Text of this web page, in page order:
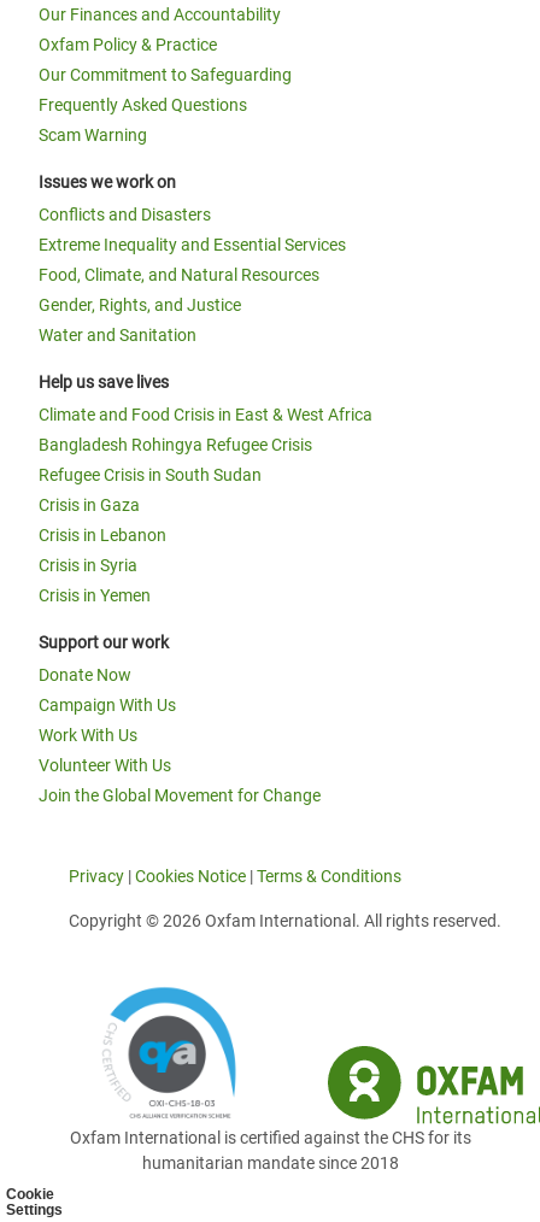
Cookie
Settings
Our Finances and Accountability
Oxfam Policy & Practice
Our Commitment to Safeguarding
Frequently Asked Questions
Scam Warning
Issues we work on
Conflicts and Disasters
Extreme Inequality and Essential Services
Food, Climate, and Natural Resources
Gender, Rights, and Justice
Water and Sanitation
Help us save lives
Climate and Food Crisis in East & West Africa
Bangladesh Rohingya Refugee Crisis
Refugee Crisis in South Sudan
Crisis in Gaza
Crisis in Lebanon
Crisis in Syria
Crisis in Yemen
Support our work
Donate Now
Campaign With Us
Work With Us
Volunteer With Us
Join the Global Movement for Change
Privacy |Cookies Notice |Terms & Conditions
Copyright © 2026 Oxfam International. All rights reserved.
Oxfam International is certified against the CHS for its
humanitarian mandate since 2018